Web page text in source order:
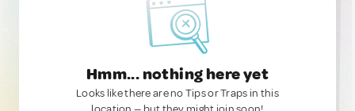
Hmm... nothing here yet
Looks like there are no Tips or Traps in this